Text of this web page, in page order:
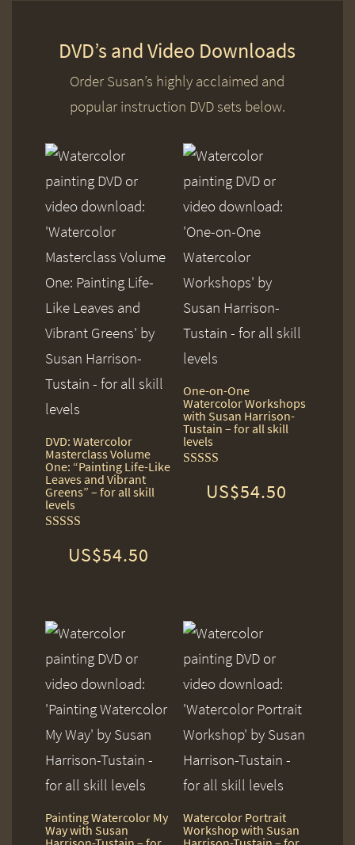
DVD’s and Video Downloads
Order Susan’s highly acclaimed and
popular instruction DVD sets below.
DVD: Watercolor
Masterclass Volume
One: “Painting Life-Like
Leaves and Vibrant
Greens” – for all skill
levels
5.00
out of 5
US$54.50
One-on-One
Watercolor Workshops
with Susan Harrison-
Tustain – for all skill
levels
5.00
out of 5
US$54.50
Painting Watercolor My
Way with Susan
Watercolor Portrait
Workshop with Susan